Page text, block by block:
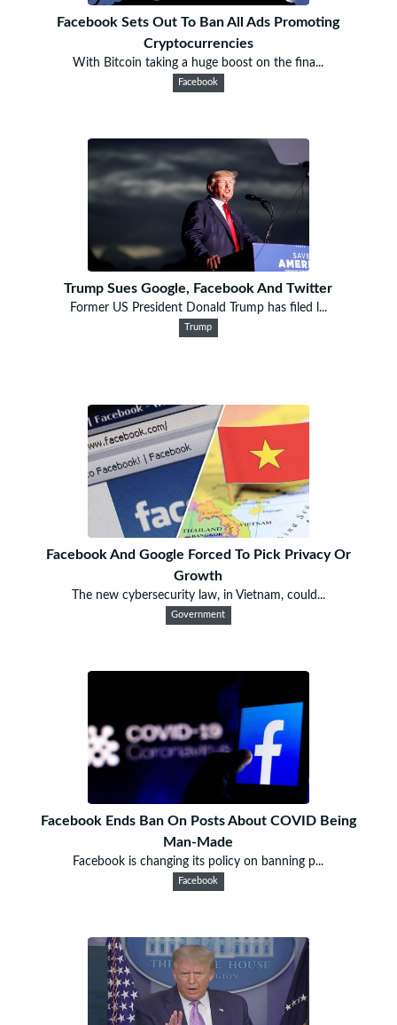
Facebook Sets Out To Ban All Ads Promoting
Cryptocurrencies
With Bitcoin taking a huge boost on the fina...
Facebook
Trump Sues Google, Facebook And Twitter
Former US President Donald Trump has filed l...
Trump
Facebook And Google Forced To Pick Privacy Or
Growth
The new cybersecurity law, in Vietnam, could...
Government
Facebook Ends Ban On Posts About COVID Being
Man-Made
Facebook is changing its policy on banning p...
Facebook